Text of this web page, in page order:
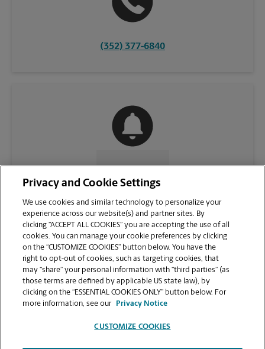
(352) 377-6840
CONTACT US
VIEW STORE PAGE
Privacy and Cookie Settings
We use cookies and similar technology to personalize your
experience across our website(s) and partner sites. By
clicking “ACCEPT ALL COOKIES” you are accepting the use of all
cookies. You can manage your cookie preferences by clicking
on the “CUSTOMIZE COOKIES” button below. You have the
right to opt-out of cookies, such as targeting cookies, that
may “share” your personal information with “third parties” (as
those terms are defined by applicable US state law), by
clicking on the “ESSENTIAL COOKIES ONLY” button below. For
more information, see our
Privacy Notice
CUSTOMIZE COOKIES